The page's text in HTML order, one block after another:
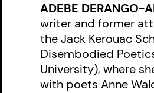
ADEBE DERANGO-
writer and former
the Jack Kerouac
Disembodied
University), where
with poets Anne